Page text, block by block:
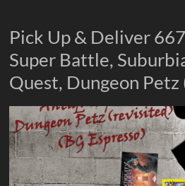
surprise.
Come
play.
Pick Up & Deliver
Super Battle,
Quest, Dungeon